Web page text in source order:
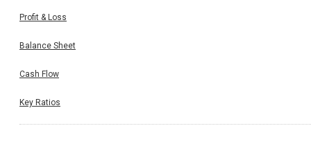
Profit & Loss
Balance Sheet
Cash Flow
Key Ratios